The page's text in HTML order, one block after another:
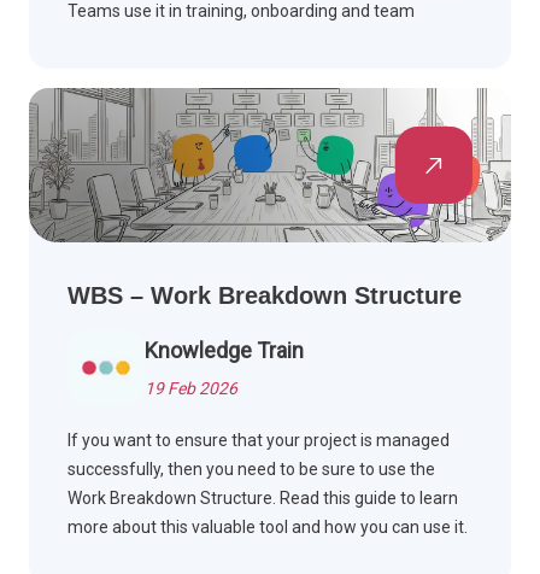
Teams use it in training, onboarding and team
drawing on PMBOK Guide and Agile methods.
WBS – Work Breakdown Structure
Knowledge Train
19 Feb 2026
If you want to ensure that your project is managed
successfully, then you need to be sure to use the
Work Breakdown Structure. Read this guide to learn
more about this valuable tool and how you can use it.